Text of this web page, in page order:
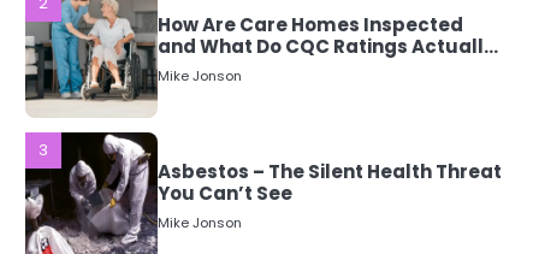
3
Asbestos – The Silent Health Threat
You Can’t See
Mike Jonson
4
Tongkat Ali Supplements Within a
Complete Wellness Routine
Mike Jonson